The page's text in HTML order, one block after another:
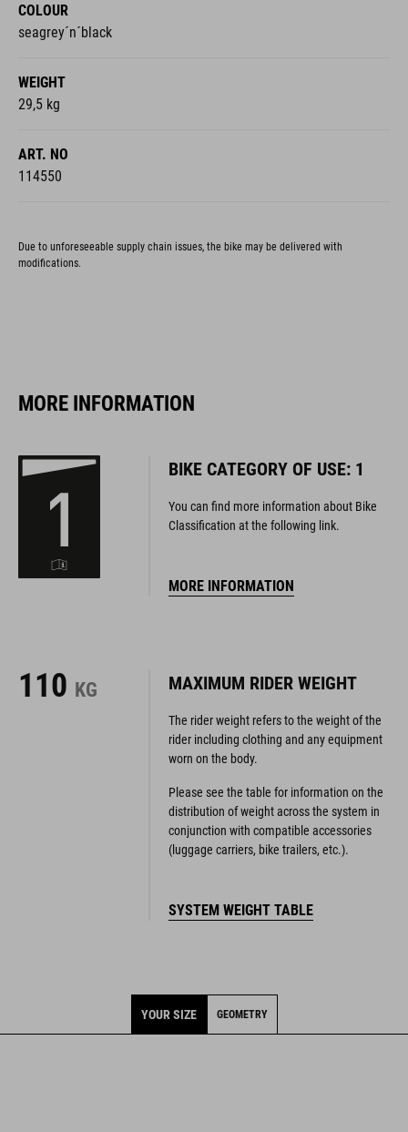
COLOUR
seagrey´n´black
WEIGHT
29,5 kg
ART. NO
114550
Due to unforeseeable supply chain issues, the bike may be delivered with
modifications.
MORE INFORMATION
BIKE CATEGORY OF USE: 1
You can find more information about Bike
Classification at the following link.
MORE INFORMATION
110 KG MAXIMUM RIDER WEIGHT
The rider weight refers to the weight of the
rider including clothing and any equipment
worn on the body.
Please see the table for information on the
distribution of weight across the system in
conjunction with compatible accessories
(luggage carriers, bike trailers, etc.).
SYSTEM WEIGHT TABLE
YOUR SIZE GEOMETRY